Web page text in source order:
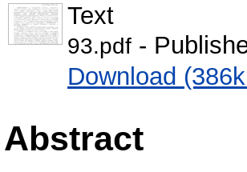
Text
93.pdf -
Download
Abstract